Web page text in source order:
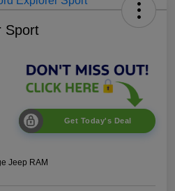
Sport
Get Today's Deal
Jeep RAM